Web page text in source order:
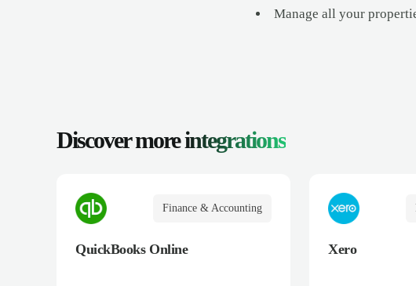
Manage all your
Discover moreintegrations
Finance & Accounting
QuickBooks Online Xero